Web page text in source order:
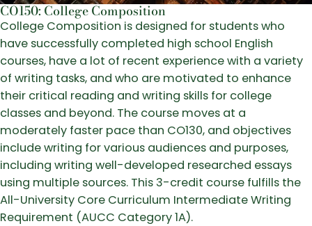
CO150: College Composition
College Composition is designed for students who
have successfully completed high school English
courses, have a lot of recent experience with a variety
of writing tasks, and who are motivated to enhance
their critical reading and writing skills for college
classes and beyond. The course moves at a
moderately faster pace than CO130, and objectives
include writing for various audiences and purposes,
including writing well-developed researched essays
using multiple sources. This 3-credit course fulfills the
All-University Core Curriculum Intermediate Writing
Requirement (AUCC Category 1A).